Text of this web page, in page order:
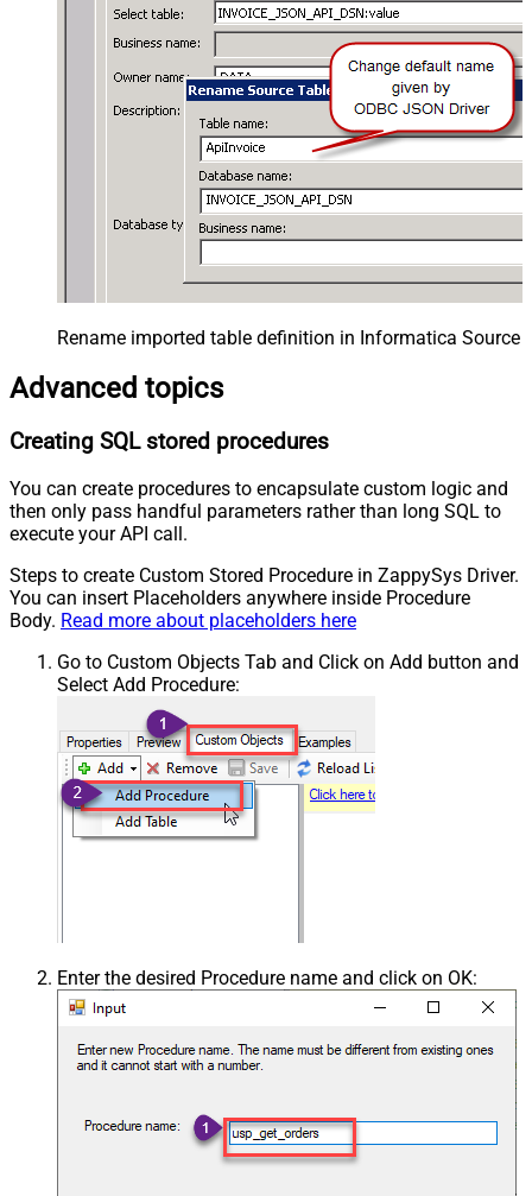
Rename imported table definition in Informatica Source
Advanced topics
Creating SQL stored procedures
You can create procedures to encapsulate custom logic and
then only pass handful parameters rather than long SQL to
execute your API call.
Steps to create Custom Stored Procedure in ZappySys Driver.
You can insert Placeholders anywhere inside Procedure
Body. Read more about placeholders here
Go to Custom Objects Tab and Click on Add button and
Select Add Procedure:
Enter the desired Procedure name and click on OK: